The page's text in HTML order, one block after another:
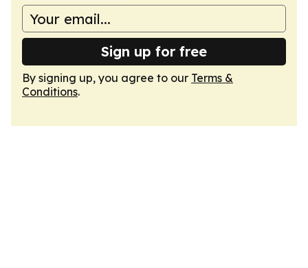
Sign up for free
By signing up, you agree to our Terms &
Conditions.